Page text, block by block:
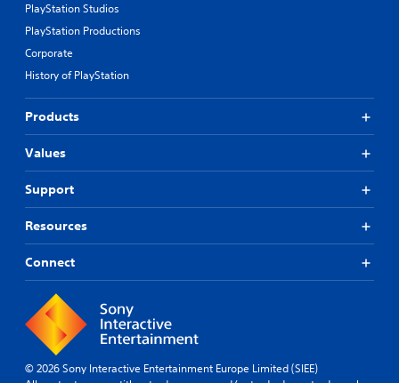
PlayStation Studios
PlayStation Productions
Corporate
History of PlayStation
Products
Values
Support
Resources
Connect
© 2026 Sony Interactive Entertainment Europe Limited (SIEE)